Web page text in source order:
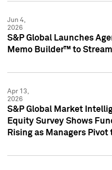
Jun 4,
2026
S&P Global Launches
Memo Builder™ to
Apr 13,
2026
S&P Global Market
Equity Survey Shows
Rising as Managers